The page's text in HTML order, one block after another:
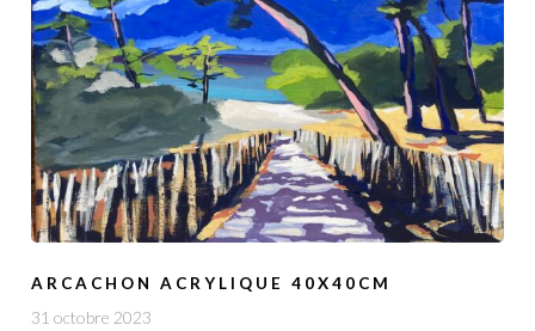
ARCACHON ACRYLIQUE 40X40CM
31 octobre 2023